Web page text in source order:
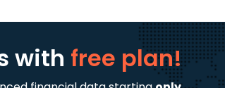
with free plan!